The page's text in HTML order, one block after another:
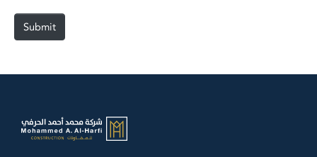
Submit